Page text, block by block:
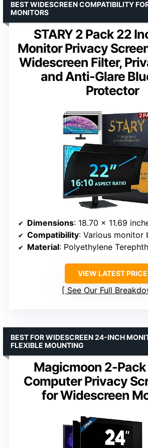
STARY 2 Pack 22
Monitor Privacy
Widescreen Filter,
and Anti-Glare
Protector
BEST WIDESCREEN COMPATIBILITY
MONITORS
Dimensions: 18.70 x 11.69
Compatibility: Various monitor
Material: Polyethylene
VIEW LATEST PRICE
See Our Full
Magicmoon 2-
Computer Privacy
for Widescreen
BEST FOR WIDESCREEN 24-INCH
FLEXIBLE MOUNTING